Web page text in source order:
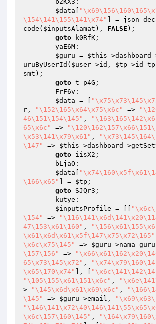
$data
\154\141\155\141\x74"
] =
code( $inputsAlamat ), FALSE );
goto k0RfK;
$guru = $this -
uruByUserId( $user->id, $tp -
smt);
goto t_p4G;
$data = [
r , "\152\165\x64\x75\x6c" =>
46\151\154\145" ,
65\x6c"
=>
\x53\141\x79\x61" ,
\147"
=> $this ->dashboard-
goto iisX2;
$data
\166\x65"
] = $tp ;
goto SJQr3;
$inputsProfile = [[
\154"
=>
47\153\x61\160" ,
\x61\x6d\x61\x5f\147\x75\x72\165"
\x6c\x75\145"
=> $guru -
\157\156"
=>
65\x73\145\x72" ,
\x65\170\x74"
], [
"\105\155\x61\151\x6c" ,
>
"\145\x6d\x61\x69\x6c" ,
\145"
=> $guru ->email,
\x6c\157\160\145" ,